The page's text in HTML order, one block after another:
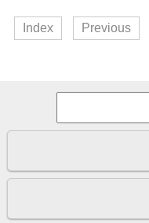
Index Previous